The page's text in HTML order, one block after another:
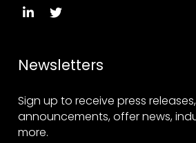
Newsletters
Sign up to receive press
announcements, offer news,
more.